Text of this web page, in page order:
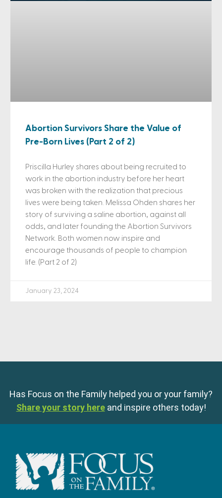
Abortion Survivors Share the Value of
Pre-Born Lives (Part 2 of 2)
Priscilla Hurley shares about being recruited to
work in the abortion industry before her heart
was broken with the realization that precious
lives were being taken. Melissa Ohden shares her
story of surviving a saline abortion, against all
odds, and later founding the Abortion Survivors
Network. Both women now inspire and
encourage thousands of people to champion
life. (Part 2 of 2)
January 23, 2024
Has Focus on the Family helped you or your family?
Share your story here and inspire others today!